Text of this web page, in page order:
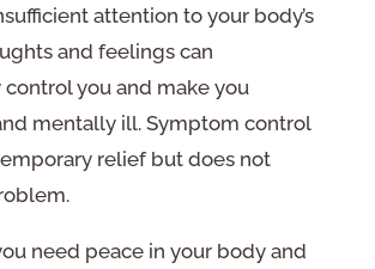
attention to your body’s
and feelings can
you and make you
mentally ill. Symptom control
relief but does not
need peace in your body and